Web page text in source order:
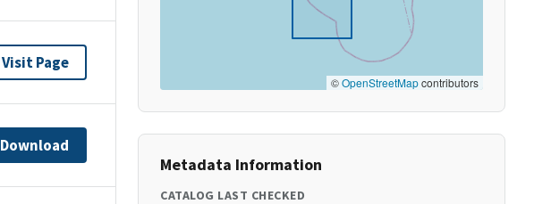
Visit Page
Download
©OpenStreetMapcontributors
Metadata Information
CATALOG LAST CHECKED